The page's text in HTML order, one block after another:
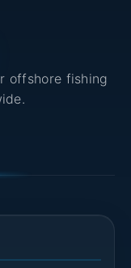
offshore fishing